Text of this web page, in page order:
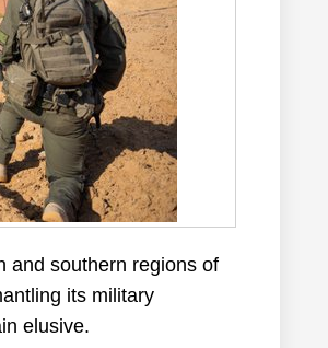
and southern regions of
its military
elusive.